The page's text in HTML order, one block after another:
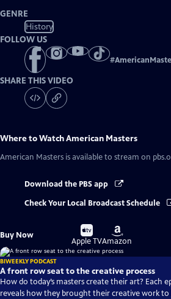
GENRE
History
FOLLOW US
#
SHARE THIS VIDEO
Where to WatchAmerican Masters
American Masters is available to stream on
Download the PBS app
Check Your Local Broadcast Schedule
Buy Now
Buy
on
Apple TV
Buy
on
Amazon
BIWEEKLY PODCAST
A front row seat to the creative process
How do today’s masters create their art? Each
reveals how they brought their creative work